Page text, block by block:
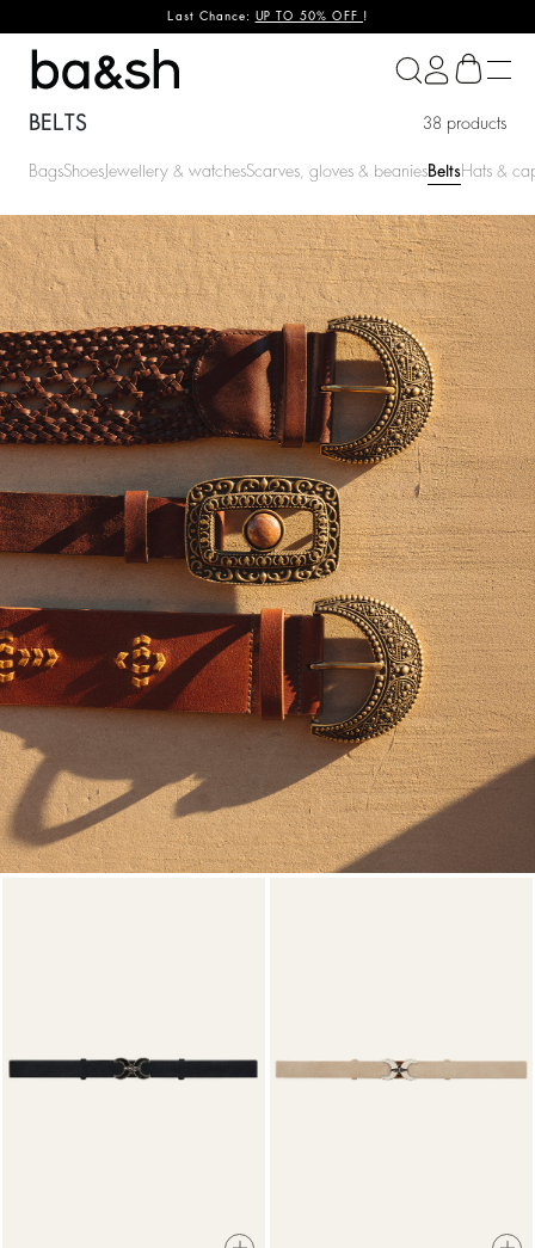
Last Chance: UP TO 50% OFF !
ba&sh
BELTS 38 products
BagsShoes Jewellery & watchesScarves, gloves & beaniesBeltsHats &